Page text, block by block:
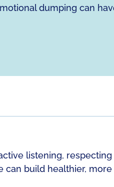
dumping can
listening,
can build healthier,